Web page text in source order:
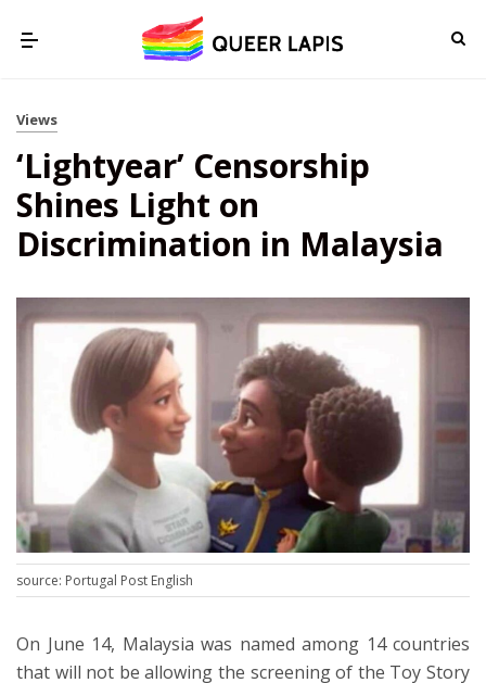
Views
‘Lightyear’ Censorship
Shines Light on
Discrimination in Malaysia
source: Portugal Post English
On June 14, Malaysia was named among 14 countries
that will not be allowing the screening of the Toy Story